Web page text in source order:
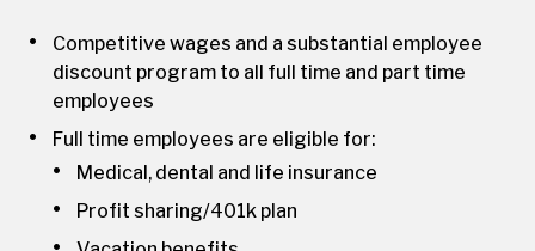
Competitive wages and a substantial employee
discount program to all full time and part time
employees
Full time employees are eligible for:
Medical, dental and life insurance
Profit sharing/401k plan